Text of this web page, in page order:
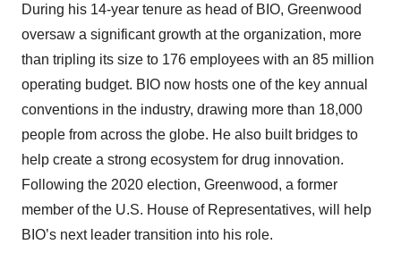
During his 14-year tenure as head of BIO, Greenwood
oversaw a significant growth at the organization, more
than tripling its size to 176 employees with an 85 million
operating budget. BIO now hosts one of the key annual
conventions in the industry, drawing more than 18,000
people from across the globe. He also built bridges to
help create a strong ecosystem for drug innovation.
Following the 2020 election, Greenwood, a former
member of the U.S. House of Representatives, will help
BIO’s next leader transition into his role.